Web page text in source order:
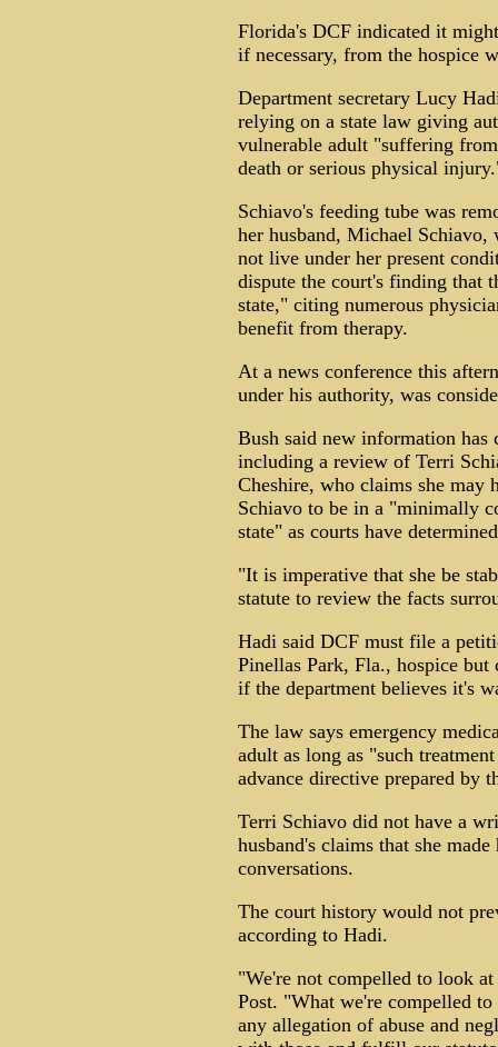
Florida's DCF indicated it
if necessary, from the hospice
Department secretary Lucy
relying on a state law giving
vulnerable adult "suffering
death or serious physical
Schiavo's feeding tube was
her husband, Michael Schiavo,
not live under her present
dispute the court's finding that
state," citing numerous
benefit from therapy.
At a news conference this
under his authority, was
Bush said new information
including a review of Terri
Cheshire, who claims she may
Schiavo to be in a "minimally
state" as courts have
"It is imperative that she be
statute to review the facts
Hadi said DCF must file a
Pinellas Park, Fla., hospice
if the department believes it's
The law says emergency
adult as long as "such
advance directive prepared by
Terri Schiavo did not have a
husband's claims that she
conversations.
The court history would not
according to Hadi.
"We're not compelled to look
Post. "What we're compelled
any allegation of abuse and